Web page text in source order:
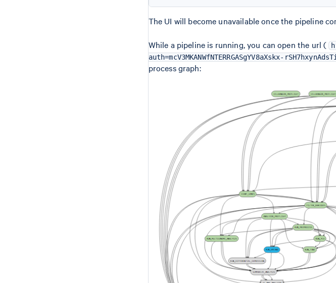
The UI will become unavailable once the pipeline
While a pipeline is running, you can open the url (
auth=mcV3MKANWfNTERRGASgYV8aXskx-
process graph: